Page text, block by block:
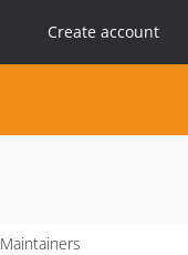
Create account
Maintainers